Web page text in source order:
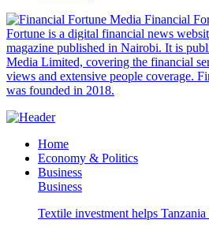
Financial
Fortune is a digital financial news
magazine published in Nairobi. It is
Media Limited, covering the financial
views and extensive people coverage.
was founded in 2018.
Home
Economy & Politics
Business
Business
Textile investment helps